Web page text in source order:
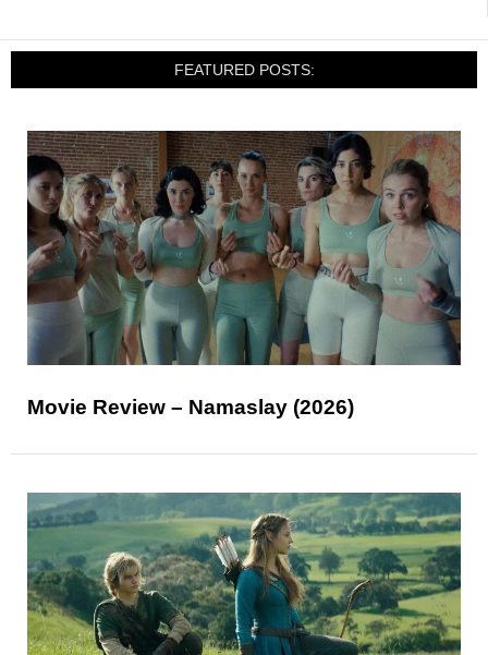
FEATURED POSTS:
Movie Review – Namaslay (2026)